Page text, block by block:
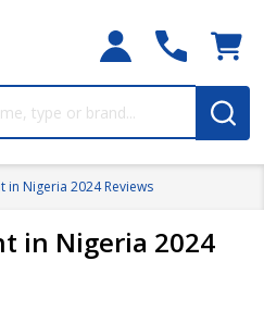
in Nigeria 2024 Reviews
in Nigeria 2024